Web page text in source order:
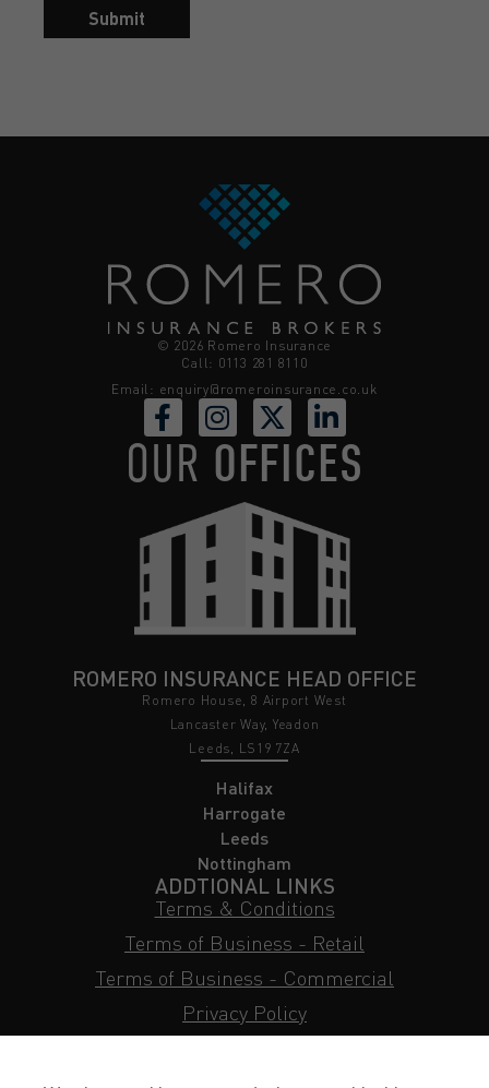
Submit
© 2026 Romero Insurance
Call: 0113 281 8110
Email: enquiry@romeroinsurance.co.uk
OUR OFFICES
ROMERO INSURANCE HEAD OFFICE
Romero House, 8 Airport West
Lancaster Way, Yeadon
Leeds, LS19 7ZA
Halifax
Harrogate
Leeds
Nottingham
ADDTIONAL LINKS
Terms & Conditions
Terms of Business - Retail
Terms of Business - Commercial
Privacy Policy
Subject Access Request